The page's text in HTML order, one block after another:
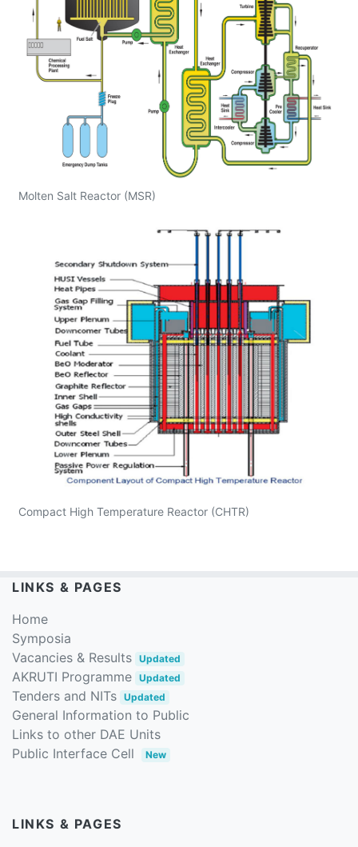
Molten Salt Reactor (MSR)
Compact High Temperature Reactor (CHTR)
LINKS & PAGES
Home
Symposia
Vacancies & Results Updated
AKRUTI Programme Updated
Tenders and NITs Updated
General Information to Public
Links to other DAE Units
Public Interface Cell
New
LINKS & PAGES